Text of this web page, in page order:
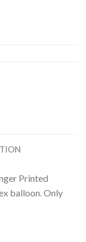
Printed
balloon. Only